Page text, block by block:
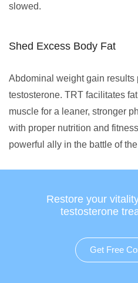
slowed.
Shed Excess Body Fat
Abdominal weight gain results
testosterone. TRT facilitates
muscle for a leaner, stronger
with proper nutrition and
powerful ally in the battle of
Restore your
testosterone
Get Free